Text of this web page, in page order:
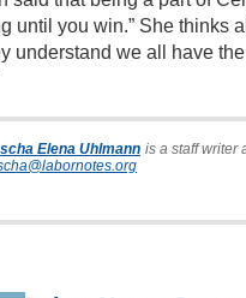
until you win.” She thinks
understand we all have
Elena Uhlmann is a staff writer